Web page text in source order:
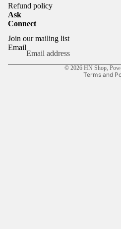
Refund policy
Ask
Connect
Join our mailing list
Email
© 2026 HN Shop,
Terms and
Privacy policy
Terms of service